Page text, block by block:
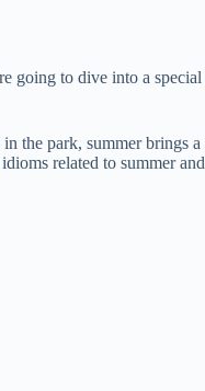
going to dive into a special
the park, summer brings a
related to summer and